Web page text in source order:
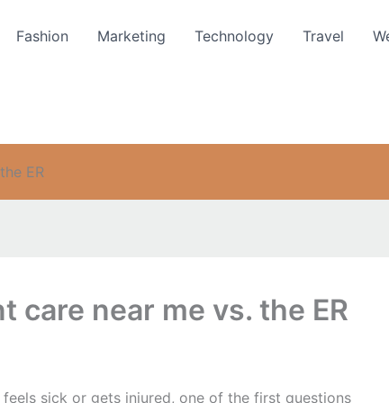
Fashion Marketing Technology Travel
ER
care near me vs. the ER
sick or gets injured, one of the first questions